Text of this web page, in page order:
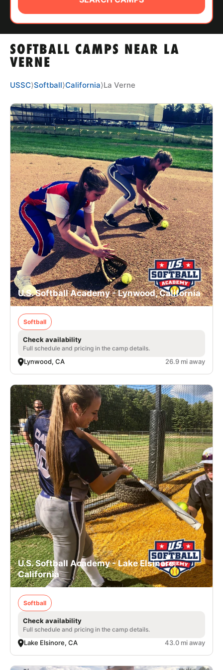
ABOUT
TIPS
NEWS
CAMP STORE
LOGIN
VIEW CART
SOFTBALL CAMPS NEAR LA
VERNE
USSC⟩Softball⟩California⟩La Verne
U.S. Softball Academy - Lynwood, California
Softball
Check availability
Full schedule and pricing in the camp details.
Lynwood, CA 26.9 mi away
U.S. Softball Academy - Lake Elsinore,
California
Softball
Check availability
Full schedule and pricing in the camp details.
Lake Elsinore, CA 43.0 mi away